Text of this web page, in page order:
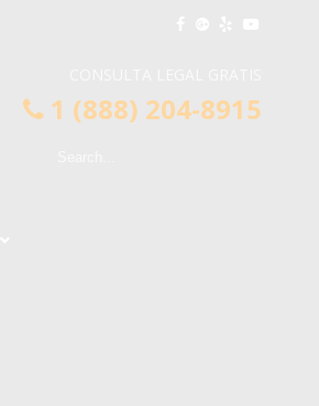
1 (888) 204-8915